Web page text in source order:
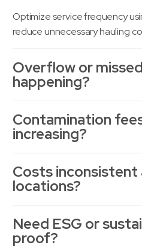
Optimize service frequency
reduce unnecessary hauling
Overflow or
happening?
Contamination
increasing?
Costs inconsistent
locations?
Need ESG or
proof?